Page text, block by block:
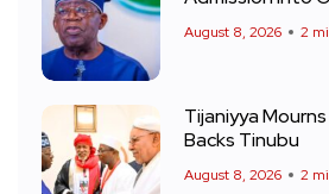
August 8, 2026 2
Tijaniyya
Backs Tinubu
August 8, 2026 2